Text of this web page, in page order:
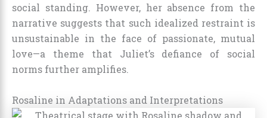
social standing. However, her absence from the
narrative suggests that such idealized restraint is
unsustainable in the face of passionate, mutual
love—a theme that Juliet’s defiance of social
norms further amplifies.
Rosaline in Adaptations and Interpretations